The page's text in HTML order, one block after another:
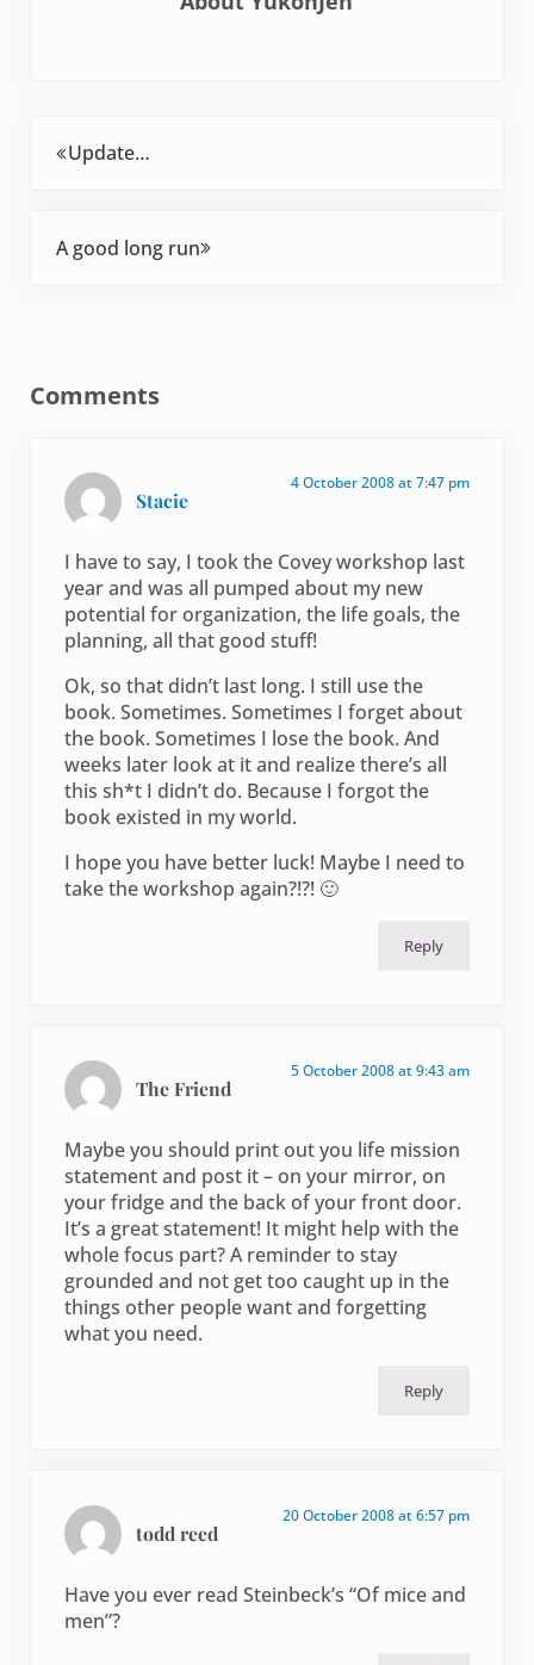
Update…
A good long run
Comments
Stacie
4 October 2008 at 7:47 pm
I have to say, I took the Covey workshop last
year and was all pumped about my new
potential for organization, the life goals, the
planning, all that good stuff!
Ok, so that didn’t last long. I still use the
book. Sometimes. Sometimes I forget about
the book. Sometimes I lose the book. And
weeks later look at it and realize there’s all
this sh*t I didn’t do. Because I forgot the
book existed in my world.
I hope you have better luck! Maybe I need to
take the workshop again?!?! 🙂
Reply
The Friend
5 October 2008 at 9:43 am
Maybe you should print out you life mission
statement and post it – on your mirror, on
your fridge and the back of your front door.
It’s a great statement! It might help with the
whole focus part? A reminder to stay
grounded and not get too caught up in the
things other people want and forgetting
what you need.
Reply
todd reed
20 October 2008 at 6:57 pm
Have you ever read Steinbeck’s “Of mice and
men”?